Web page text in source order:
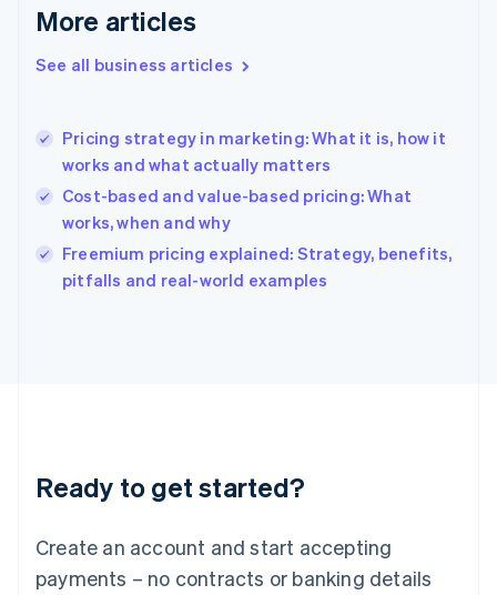
More articles
See all business articles
Pricing strategy in marketing: What it is, how it
works and what actually matters
Cost-based and value-based pricing: What
works, when and why
Freemium pricing explained: Strategy, benefits,
pitfalls and real-world examples
Ready to get started?
Create an account and start accepting
payments – no contracts or banking details
English
Gibraltar
Greece
English简体中文
Hungary
English
English
Ireland
English
Lithuania
English
FrançaisDeutschEnglish
Mainland China